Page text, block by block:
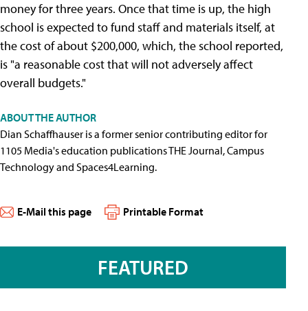
money for three years. Once that time is up, the high
school is expected to fund staff and materials itself, at
the cost of about $200,000, which, the school reported,
is "a reasonable cost that will not adversely affect
overall budgets."
ABOUT THE AUTHOR
Dian Schaffhauser is a former senior contributing editor for
1105 Media's education publications THE Journal, Campus
Technology and Spaces4Learning.
E-Mail this page Printable Format
FEATURED